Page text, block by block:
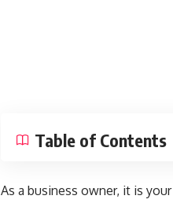
Table of Contents
As a business owner, it is